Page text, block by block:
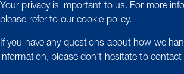
Your privacy is important to us. For more
please refer to our cookie policy.
If you have any questions about how we
information, please don’t hesitate to contact